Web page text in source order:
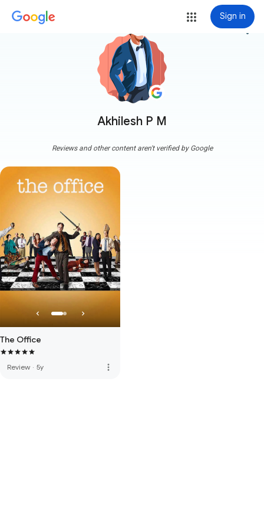
Sign in
Akhilesh P M
more_vert
Reviews and other content aren't verified by Google
The Office
Review · 5y more_vert